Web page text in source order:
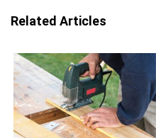
Related Articles